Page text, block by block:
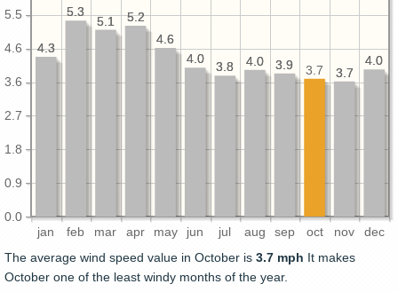
jan feb mar apr may jun jul aug sep oct nov dec
0.0
0.9
1.8
2.7
3.6
4.6
5.5
4.0
3.7
3.9
4.0
3.8
4.0
4.6
5.2
5.1
5.3
4.3
4.0
3.7
3.7
3.9
4.0
3.8
4.0
4.6
5.2
5.1
5.3
4.3
The average wind speed value in October is 3.7 mph It makes
October one of the least windy months of the year.